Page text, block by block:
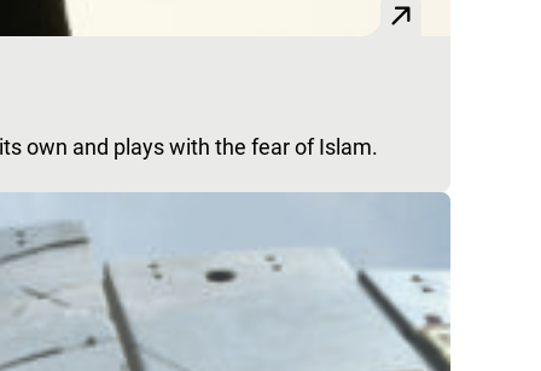
own and plays with the fear of Islam.